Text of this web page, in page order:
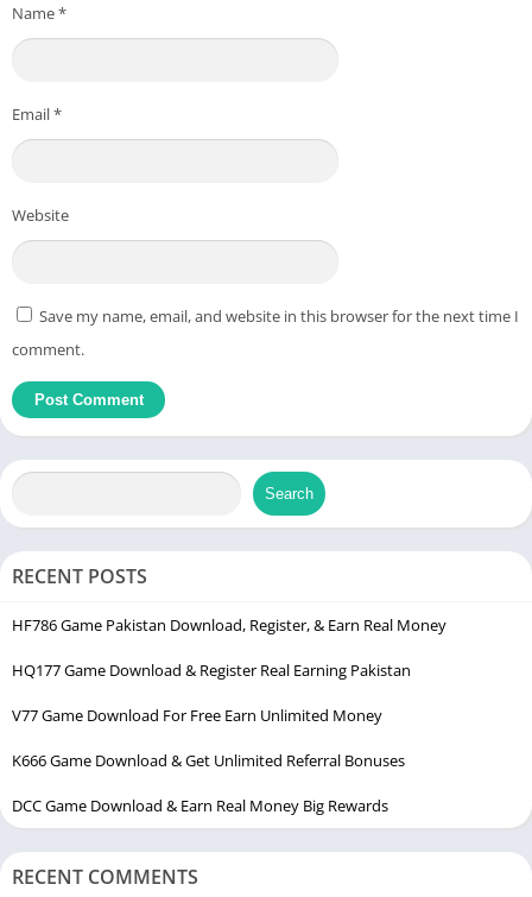
Name*
Email*
Website
Save my name, email, and website in this browser for the next time I
comment.
Search
RECENT POSTS
HF786 Game Pakistan Download, Register, & Earn Real Money
HQ177 Game Download & Register Real Earning Pakistan
V77 Game Download For Free Earn Unlimited Money
K666 Game Download & Get Unlimited Referral Bonuses
DCC Game Download & Earn Real Money Big Rewards
RECENT COMMENTS